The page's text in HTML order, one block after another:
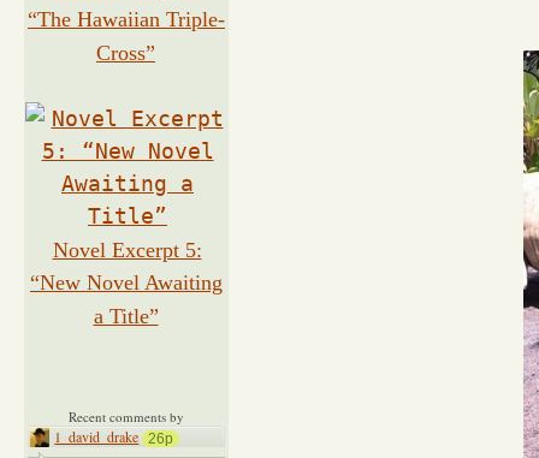
“The Hawaiian Triple-
Cross”
Novel Excerpt 5:
“New Novel Awaiting
a Title”
Recent comments by
1_david_drake 26p